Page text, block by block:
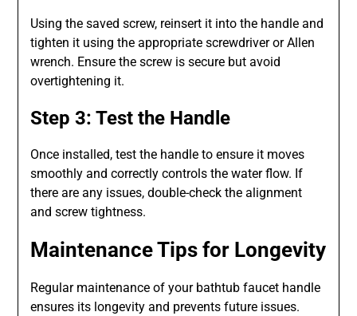
Using the saved screw, reinsert it into the handle and
tighten it using the appropriate screwdriver or Allen
wrench. Ensure the screw is secure but avoid
overtightening it.
Step 3: Test the Handle
Once installed, test the handle to ensure it moves
smoothly and correctly controls the water flow. If
there are any issues, double-check the alignment
and screw tightness.
Maintenance Tips for Longevity
Regular maintenance of your bathtub faucet handle
ensures its longevity and prevents future issues.